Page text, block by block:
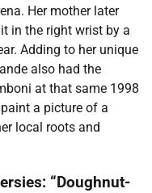
Her mother later
in the right wrist by a
Adding to her unique
also had the
at that same 1998
a picture of a
local roots and
“Doughnut-